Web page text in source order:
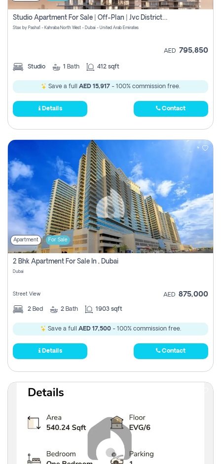
Studio Apartment For Sale | Off-Plan | Jvc District 15
Stax by Pasha1 - Kahraba North West - Dubai - United Arab Emirates
AED 795,850
Studio 1 Bath 412 sqft
Save a full AED 15,917 - 100% commission free.
Details Contact
Apartment For Sale
2 Bhk Apartment For Sale In , Dubai
Dubai
Street View AED 875,000
2 Bed 2 Bath 1903 sqft
Save a full AED 17,500- 100% commission free.
Details Contact